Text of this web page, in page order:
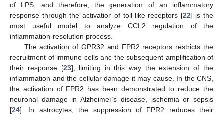
of LPS, and therefore, the generation of an inflammatory
response through the activation of toll-like receptors [22] is the
most useful model to analyze CCL2 regulation of the
inflammation-resolution process.
The activation of GPR32 and FPR2 receptors restricts the
recruitment of immune cells and the subsequent amplification of
their response [23], limiting in this way the extension of the
inflammation and the cellular damage it may cause. In the CNS,
the activation of FPR2 has been demonstrated to reduce the
neuronal damage in Alzheimer’s disease, ischemia or sepsis
[24]. In astrocytes, the suppression of FPR2 reduces their